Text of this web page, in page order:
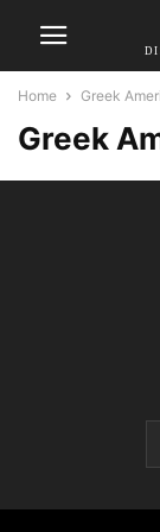
Home Greek
Greek